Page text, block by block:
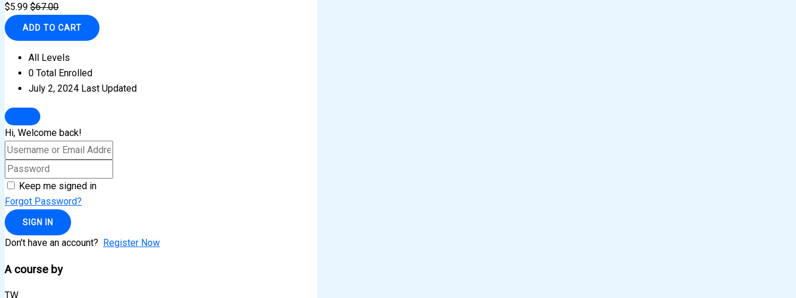
$5.99 $67.00
ADD TO CART
All Levels
0 Total Enrolled
July 2, 2024 Last Updated
Hi, Welcome back!
Keep me signed in
Forgot Password?
SIGN IN
Don't have an account? Register Now
A course by
TW